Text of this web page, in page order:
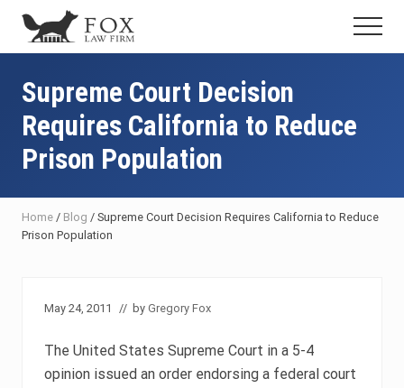
Menu
Skip
main
content
Skip
primary
sidebar
Skip
footer
Fresno
Attorney
Criminal
Defense
Lawyer
Menu
Supreme Court Decision
Requires California to Reduce
Prison Population
Home / Blog / Supreme Court Decision Requires California to Reduce
Prison Population
May 24, 2011 // by Gregory Fox
The United States Supreme Court in a 5-4
opinion issued an order endorsing a federal court